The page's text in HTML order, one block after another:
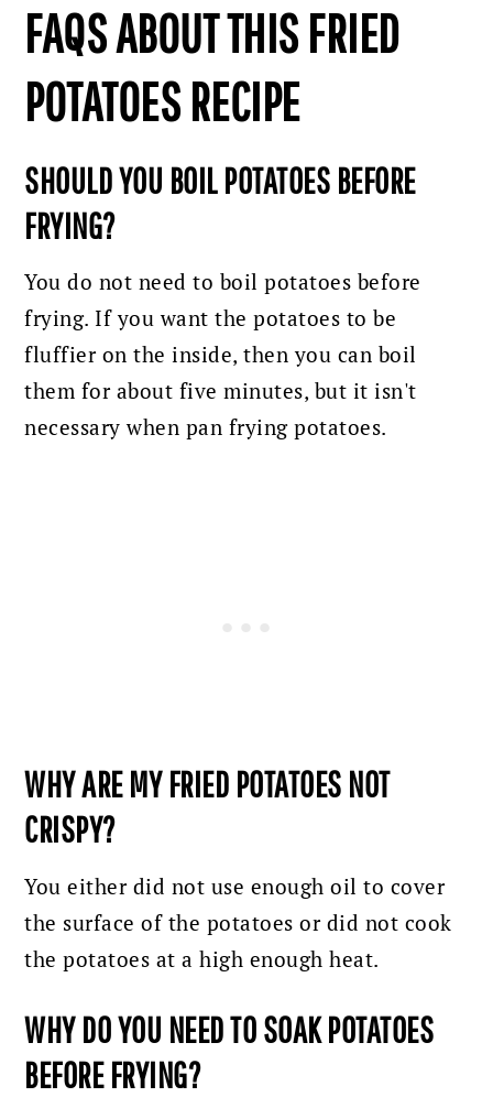
FAQS ABOUT THIS FRIED
POTATOES RECIPE
SHOULD YOU BOIL POTATOES BEFORE
FRYING?
You do not need to boil potatoes before
frying. If you want the potatoes to be
fluffier on the inside, then you can boil
them for about five minutes, but it isn't
necessary when pan frying potatoes.
WHY ARE MY FRIED POTATOES NOT
CRISPY?
You either did not use enough oil to cover
the surface of the potatoes or did not cook
the potatoes at a high enough heat.
WHY DO YOU NEED TO SOAK POTATOES
BEFORE FRYING?